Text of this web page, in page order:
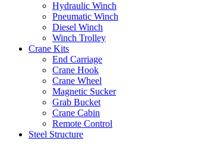
Hydraulic Winch
Pneumatic Winch
Diesel Winch
Winch Trolley
Crane Kits
End Carriage
Crane Hook
Crane Wheel
Magnetic Sucker
Grab Bucket
Crane Cabin
Remote Control
Steel Structure